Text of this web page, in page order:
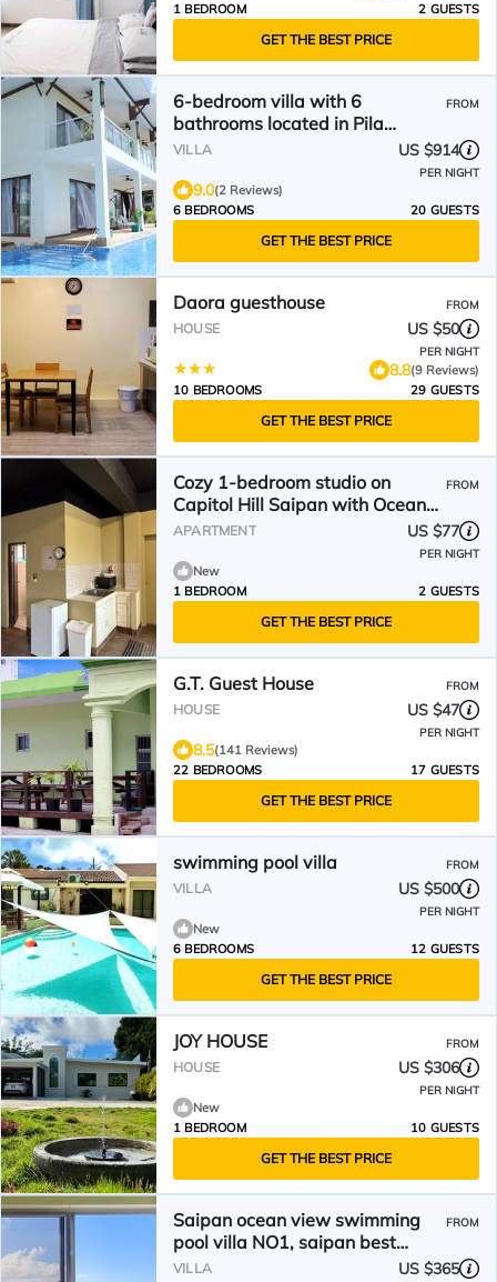
1 BEDROOM
2 GUESTS
GET THE BEST PRICE
6-bedroom villa with 6
bathrooms located in Pila
Drive,Sadog Tasi. Furnished!
FROM
VILLA US $914
PER NIGHT
9.0(2 Reviews)
6 BEDROOMS
20 GUESTS
GET THE BEST PRICE
Daora guesthouse FROM
HOUSE US $50
PER NIGHT
8.8(9 Reviews)
10 BEDROOMS
29 GUESTS
GET THE BEST PRICE
Cozy 1-bedroom studio on
Capitol Hill Saipan with Ocean
View, AC, Wifi
FROM
APARTMENT US $77
PER NIGHT
New
1 BEDROOM
2 GUESTS
GET THE BEST PRICE
G.T. Guest House FROM
HOUSE US $47
PER NIGHT
8.5(141 Reviews)
22 BEDROOMS
17 GUESTS
GET THE BEST PRICE
swimming pool villa FROM
VILLA US $500
PER NIGHT
New
6 BEDROOMS
12 GUESTS
GET THE BEST PRICE
JOY HOUSE FROM
HOUSE US $306
PER NIGHT
New
1 BEDROOM
10 GUESTS
GET THE BEST PRICE
Saipan ocean view swimming
pool villa NO1, saipan best
Oceanview , private pool.
FROM
VILLA US $365